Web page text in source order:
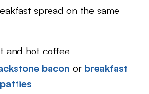
spread on the same
and hot coffee
bacon or breakfast